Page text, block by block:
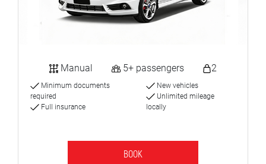
Manual 5+ passengers 2
Minimum documents
required
Full insurance
New vehicles
Unlimited mileage
locally
BOOK